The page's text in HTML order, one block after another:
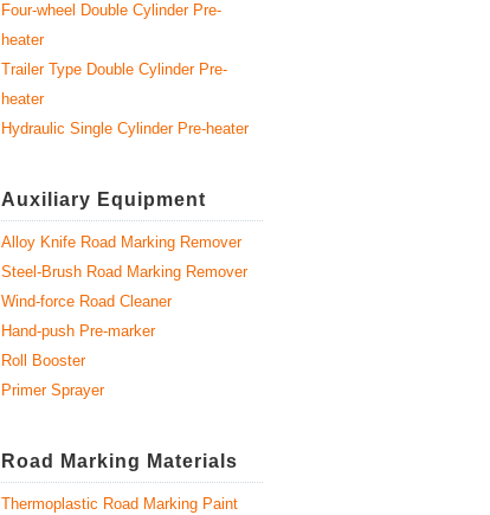
Four-wheel Double Cylinder Pre-
heater
Trailer Type Double Cylinder Pre-
heater
Hydraulic Single Cylinder Pre-heater
Auxiliary Equipment
Alloy Knife Road Marking Remover
Steel-Brush Road Marking Remover
Wind-force Road Cleaner
Hand-push Pre-marker
Roll Booster
Primer Sprayer
Road Marking Materials
Thermoplastic Road Marking Paint